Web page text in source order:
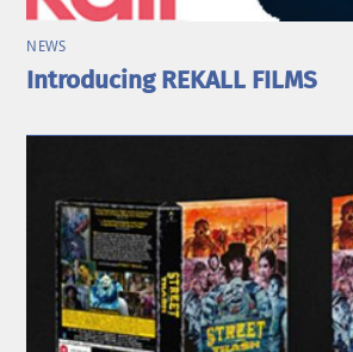
NEWS
Introducing REKALL FILMS